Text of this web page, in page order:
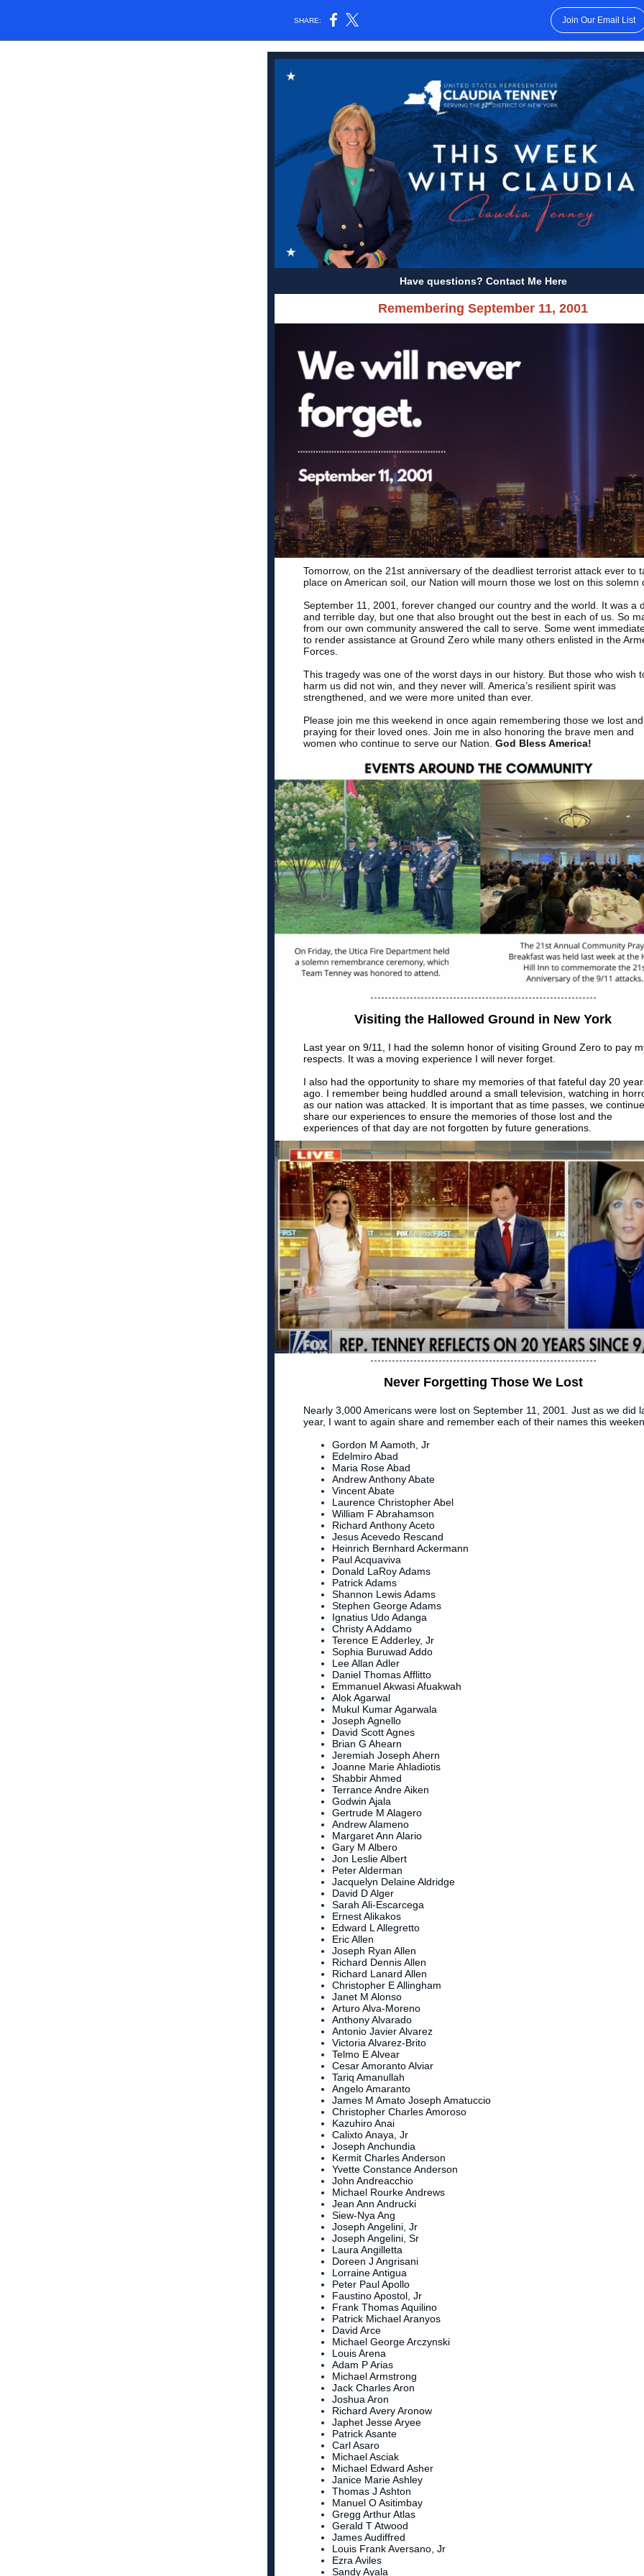
SHARE: Join Our Email List
Have questions? Contact Me Here
Remembering September 11, 2001
Tomorrow, on the 21st anniversary of the deadliest terrorist attack ever to
place on American soil, our Nation will mourn those we lost on this solemn
September 11, 2001, forever changed our country and the world. It was a
and terrible day, but one that also brought out the best in each of us. So
from our own community answered the call to serve. Some went
to render assistance at Ground Zero while many others enlisted in the
Forces.
This tragedy was one of the worst days in our history. But those who wish
harm us did not win, and they never will. America’s resilient spirit was
strengthened, and we were more united than ever.
Please join me this weekend in once again remembering those we lost and
praying for their loved ones. Join me in also honoring the brave men and
women who continue to serve our Nation. God Bless America!
Visiting the Hallowed Ground in New York
Last year on 9/11, I had the solemn honor of visiting Ground Zero to pay
respects. It was a moving experience I will never forget.
I also had the opportunity to share my memories of that fateful day 20
ago. I remember being huddled around a small television, watching in
as our nation was attacked. It is important that as time passes, we
share our experiences to ensure the memories of those lost and the
experiences of that day are not forgotten by future generations.
Never Forgetting Those We Lost
Nearly 3,000 Americans were lost on September 11, 2001. Just as we did
year, I want to again share and remember each of their names this
Gordon M Aamoth, Jr
Edelmiro Abad
Maria Rose Abad
Andrew Anthony Abate
Vincent Abate
Laurence Christopher Abel
William F Abrahamson
Richard Anthony Aceto
Jesus Acevedo Rescand
Heinrich Bernhard Ackermann
Paul Acquaviva
Donald LaRoy Adams
Patrick Adams
Shannon Lewis Adams
Stephen George Adams
Ignatius Udo Adanga
Christy A Addamo
Terence E Adderley, Jr
Sophia Buruwad Addo
Lee Allan Adler
Daniel Thomas Afflitto
Emmanuel Akwasi Afuakwah
Alok Agarwal
Mukul Kumar Agarwala
Joseph Agnello
David Scott Agnes
Brian G Ahearn
Jeremiah Joseph Ahern
Joanne Marie Ahladiotis
Shabbir Ahmed
Terrance Andre Aiken
Godwin Ajala
Gertrude M Alagero
Andrew Alameno
Margaret Ann Alario
Gary M Albero
Jon Leslie Albert
Peter Alderman
Jacquelyn Delaine Aldridge
David D Alger
Sarah Ali-Escarcega
Ernest Alikakos
Edward L Allegretto
Eric Allen
Joseph Ryan Allen
Richard Dennis Allen
Richard Lanard Allen
Christopher E Allingham
Janet M Alonso
Arturo Alva-Moreno
Anthony Alvarado
Antonio Javier Alvarez
Victoria Alvarez-Brito
Telmo E Alvear
Cesar Amoranto Alviar
Tariq Amanullah
Angelo Amaranto
James M Amato Joseph Amatuccio
Christopher Charles Amoroso
Kazuhiro Anai
Calixto Anaya, Jr
Joseph Anchundia
Kermit Charles Anderson
Yvette Constance Anderson
John Andreacchio
Michael Rourke Andrews
Jean Ann Andrucki
Siew-Nya Ang
Joseph Angelini, Jr
Joseph Angelini, Sr
Laura Angilletta
Doreen J Angrisani
Lorraine Antigua
Peter Paul Apollo
Faustino Apostol, Jr
Frank Thomas Aquilino
Patrick Michael Aranyos
David Arce
Michael George Arczynski
Louis Arena
Adam P Arias
Michael Armstrong
Jack Charles Aron
Joshua Aron
Richard Avery Aronow
Japhet Jesse Aryee
Patrick Asante
Carl Asaro
Michael Asciak
Michael Edward Asher
Janice Marie Ashley
Thomas J Ashton
Manuel O Asitimbay
Gregg Arthur Atlas
Gerald T Atwood
James Audiffred
Louis Frank Aversano, Jr
Ezra Aviles
Sandy Ayala